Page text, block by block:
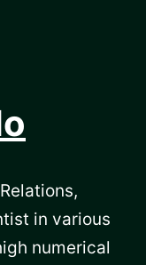
in various
numerical